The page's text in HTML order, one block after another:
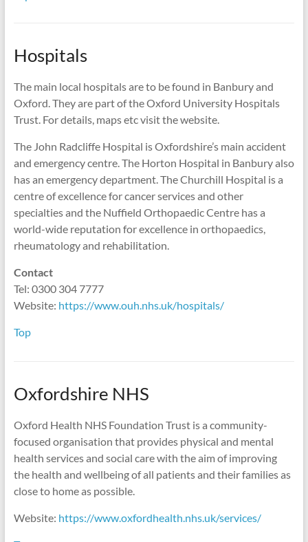
Hospitals
The main local hospitals are to be found in Banbury and
Oxford. They are part of the Oxford University Hospitals
Trust. For details, maps etc visit the website.
The John Radcliffe Hospital is Oxfordshire’s main accident
and emergency centre. The Horton Hospital in Banbury also
has an emergency department. The Churchill Hospital is a
centre of excellence for cancer services and other
specialties and the Nuffield Orthopaedic Centre has a
world-wide reputation for excellence in orthopaedics,
rheumatology and rehabilitation.
Contact
Tel: 0300 304 7777
Website: https://www.ouh.nhs.uk/hospitals/
Top
Oxfordshire NHS
Oxford Health NHS Foundation Trust is a community-
focused organisation that provides physical and mental
health services and social care with the aim of improving
the health and wellbeing of all patients and their families as
close to home as possible.
Website: https://www.oxfordhealth.nhs.uk/services/